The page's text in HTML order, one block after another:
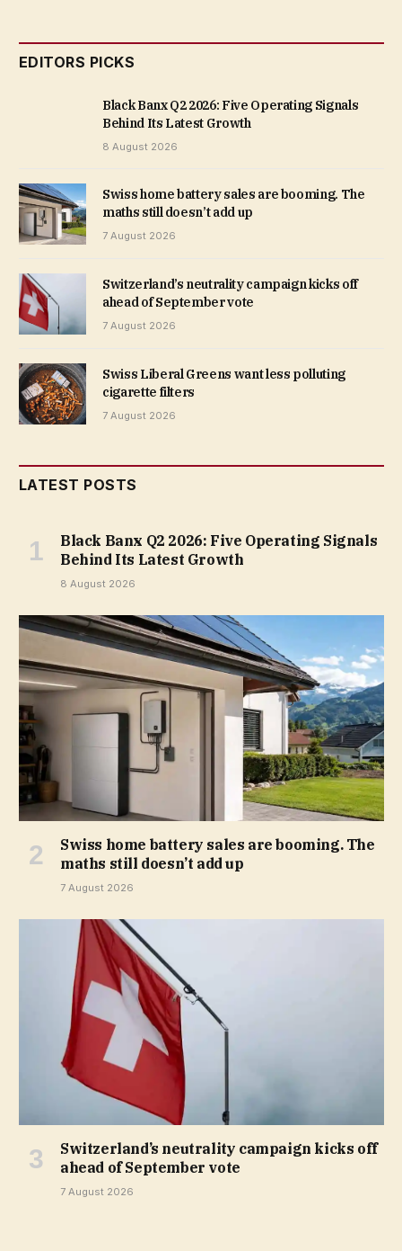
EDITORS PICKS
Black Banx Q2 2026: Five Operating Signals
Behind Its Latest Growth
8 August 2026
Swiss home battery sales are booming. The
maths still doesn’t add up
7 August 2026
Switzerland’s neutrality campaign kicks off
ahead of September vote
7 August 2026
Swiss Liberal Greens want less polluting
cigarette filters
7 August 2026
LATEST POSTS
Black Banx Q2 2026: Five Operating Signals
Behind Its Latest Growth
8 August 2026
Swiss home battery sales are booming. The
maths still doesn’t add up
7 August 2026
Switzerland’s neutrality campaign kicks off
ahead of September vote
7 August 2026